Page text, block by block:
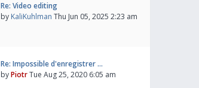
Re: Video editing
by KaliKuhlman Thu Jun 05, 2025 2:23 am
Re: Impossible d'enregistrer …
byPiotrTue Aug 25, 2020 6:05 am